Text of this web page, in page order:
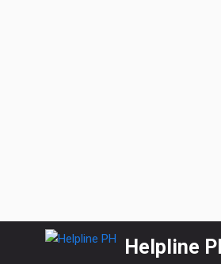
Helpline